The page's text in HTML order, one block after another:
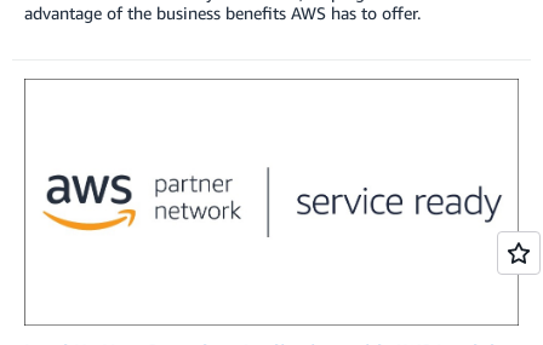
advantage of the business benefits AWS has to offer.